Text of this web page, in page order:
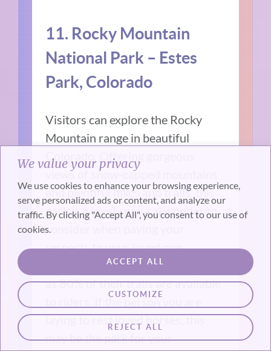
We value your privacy
We use cookies to enhance your browsing experience,
serve personalized ads or content, and analyze our
traffic. By clicking "Accept All", you consent to our use of
cookies.
CUSTOMIZE
REJECT ALL
ACCEPT ALL
11. Rocky Mountain
National Park – Estes
Park, Colorado
Visitors can explore the Rocky
Mountain range in beautiful
Colorado. Offering gorgeous
views of snow-capped mountains
and plentiful hikes and trails, this
park is a lovely natural wonder to
consider when paying your
respects to your loved one.
Horseback ridingis also an option
as 80% of their trails are available
to riders. If the person you are
laying to rest loved horses, this
may be the park for your